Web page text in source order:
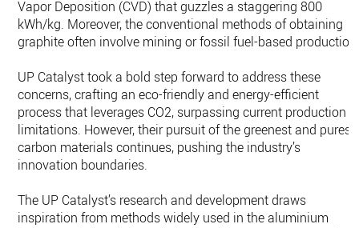
Vapor Deposition (CVD) that guzzles a staggering 800
kWh/kg. Moreover, the conventional methods of obtaining
graphite often involve mining or fossil fuel-based
UP Catalyst took a bold step forward to address these
concerns, crafting an eco-friendly and energy-efficient
process that leverages CO2, surpassing current production
limitations. However, their pursuit of the greenest and purest
carbon materials continues, pushing the industry’s
innovation boundaries.
The UP Catalyst’s research and development draws
inspiration from methods widely used in the aluminium